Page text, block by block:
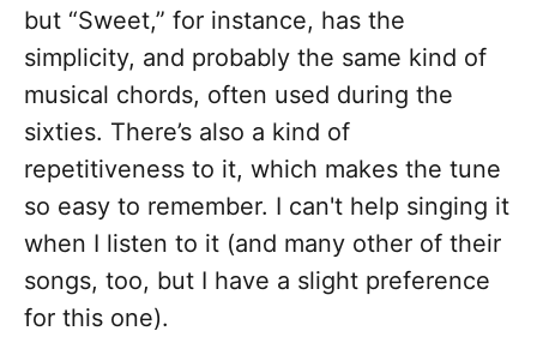
but “Sweet,” for instance, has the
simplicity, and probably the same kind of
musical chords, often used during the
sixties. There’s also a kind of
repetitiveness to it, which makes the tune
so easy to remember. I can't help singing it
when I listen to it (and many other of their
songs, too, but I have a slight preference
for this one).